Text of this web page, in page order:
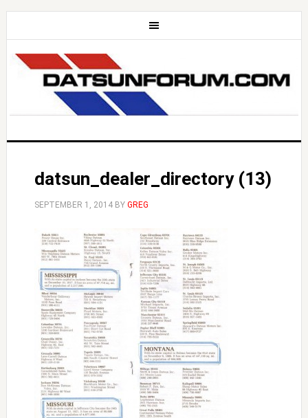
datsun_dealer_directory (13)
SEPTEMBER 1, 2014BY GREG